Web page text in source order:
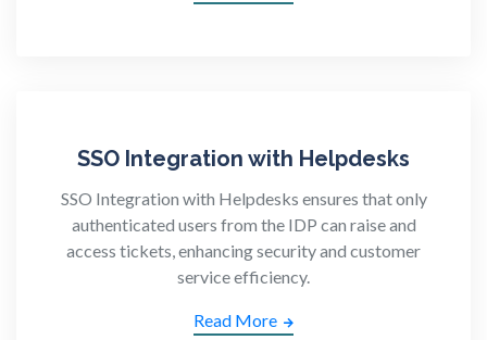
SSO Integration with Helpdesks
SSO Integration with Helpdesks ensures that only
authenticated users from the IDP can raise and
access tickets, enhancing security and customer
service efficiency.
Read More